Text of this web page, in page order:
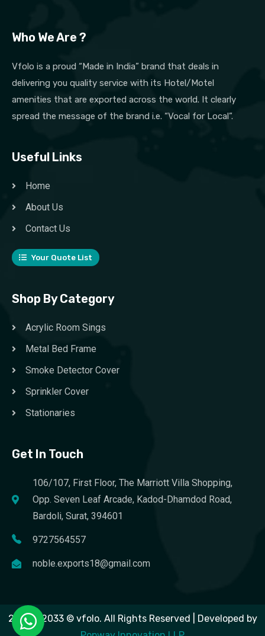
Who We Are ?
Vfolo is a proud “Made in India” brand that deals in
delivering you quality service with its Hotel/Motel
amenities that are exported across the world. It clearly
spread the message of the brand i.e. “Vocal for Local”.
Useful Links
Home
About Us
Contact Us
Your Quote List
Shop By Category
Acrylic Room Sings
Metal Bed Frame
Smoke Detector Cover
Sprinkler Cover
Stationaries
Get In Touch
106/107, First Floor, The Marriott Villa Shopping,
Opp. Seven Leaf Arcade, Kadod-Dhamdod Road,
Bardoli, Surat, 394601
9727564557
noble.exports18@gmail.com
2023 – 2033 © vfolo. All Rights Reserved | Developed by